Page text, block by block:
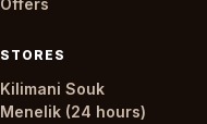
Offers
STORES
Kilimani Souk
Menelik (24 hours)